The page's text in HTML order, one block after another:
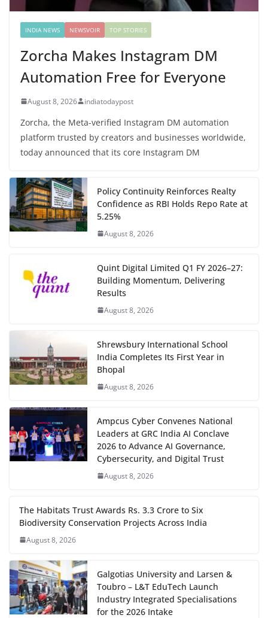
INDIA NEWS NEWSVOIR TOP STORIES
Zorcha Makes Instagram DM
Automation Free for Everyone
August 8, 2026 indiatodaypost
Zorcha, the Meta-verified Instagram DM automation
platform trusted by creators and businesses worldwide,
today announced that its core Instagram DM
Policy Continuity Reinforces Realty
Confidence as RBI Holds Repo Rate at
5.25%
August 8, 2026
Quint Digital Limited Q1 FY 2026–27:
Building Momentum, Delivering
Results
August 8, 2026
Shrewsbury International School
India Completes Its First Year in
Bhopal
August 8, 2026
Ampcus Cyber Convenes National
Leaders at GRC India AI Conclave
2026 to Advance AI Governance,
Cybersecurity, and Digital Trust
August 8, 2026
The Habitats Trust Awards Rs. 3.3 Crore to Six
Biodiversity Conservation Projects Across India
August 8, 2026
Galgotias University and Larsen &
Toubro – L&T EduTech Launch
Industry Integrated Specialisations
for the 2026 Intake